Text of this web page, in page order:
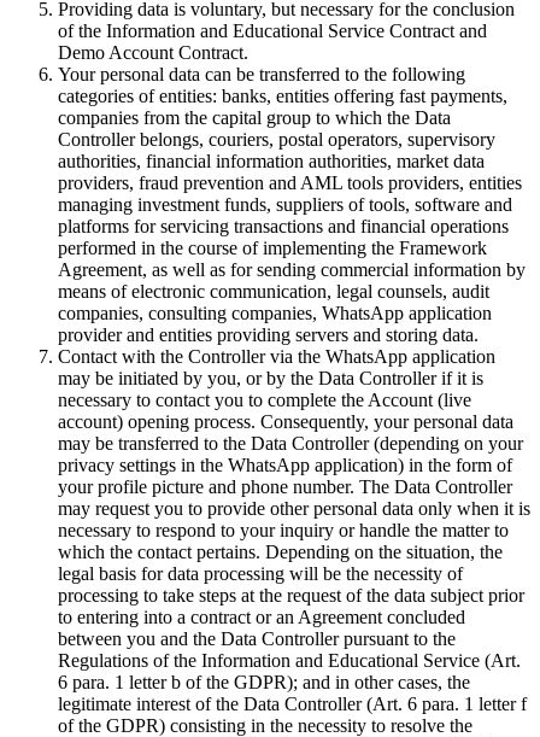
Providing data is voluntary, but necessary for the conclusion
of the Information and Educational Service Contract and
Demo Account Contract.
Your personal data can be transferred to the following
categories of entities: banks, entities offering fast payments,
companies from the capital group to which the Data
Controller belongs, couriers, postal operators, supervisory
authorities, financial information authorities, market data
providers, fraud prevention and AML tools providers, entities
managing investment funds, suppliers of tools, software and
platforms for servicing transactions and financial operations
performed in the course of implementing the Framework
Agreement, as well as for sending commercial information by
means of electronic communication, legal counsels, audit
companies, consulting companies, WhatsApp application
provider and entities providing servers and storing data.
Contact with the Controller via the WhatsApp application
may be initiated by you, or by the Data Controller if it is
necessary to contact you to complete the Account (live
account) opening process. Consequently, your personal data
may be transferred to the Data Controller (depending on your
privacy settings in the WhatsApp application) in the form of
your profile picture and phone number. The Data Controller
may request you to provide other personal data only when it is
necessary to respond to your inquiry or handle the matter to
which the contact pertains. Depending on the situation, the
legal basis for data processing will be the necessity of
processing to take steps at the request of the data subject prior
to entering into a contract or an Agreement concluded
between you and the Data Controller pursuant to the
Regulations of the Information and Educational Service (Art.
6 para. 1 letter b of the GDPR); and in other cases, the
legitimate interest of the Data Controller (Art. 6 para. 1 letter f
of the GDPR) consisting in the necessity to resolve the